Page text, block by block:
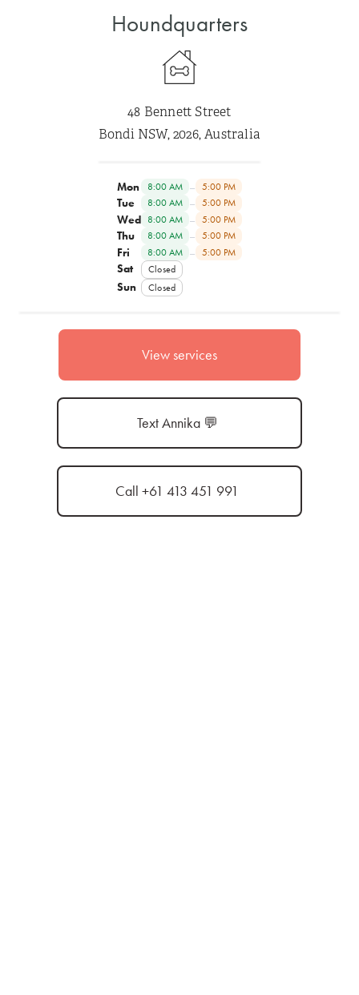
Houndquarters
48 Bennett Street
Bondi NSW, 2026, Australia
Mon 8:00 AM – 5:00 PM
Tue 8:00 AM – 5:00 PM
Wed 8:00 AM – 5:00 PM
Thu 8:00 AM – 5:00 PM
Fri 8:00 AM – 5:00 PM
Sat Closed
Sun Closed
View services
Text Annika 💬
Call +61 413 451 991